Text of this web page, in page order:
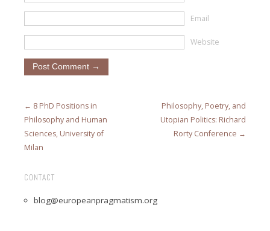
Email
Website
← 8 PhD Positions in
Philosophy and Human
Sciences, University of
Milan
Philosophy, Poetry, and
Utopian Politics: Richard
Rorty Conference →
CONTACT
blog@europeanpragmatism.org